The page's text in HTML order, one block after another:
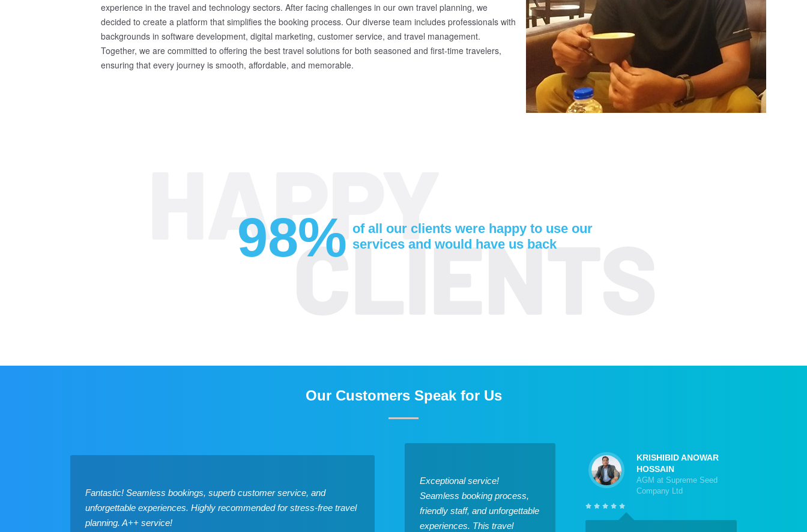
experience in the travel and technology sectors. After facing challenges in our own travel planning, we
decided to create a platform that simplifies the booking process. Our diverse team includes professionals with
backgrounds in software development, digital marketing, customer service, and travel management.
Together, we are committed to offering the best travel solutions for both seasoned and first-time travelers,
ensuring that every journey is smooth, affordable, and memorable.
98% of all our clients were happy to use our
services and would have us back
Our Customers Speak for Us
Fantastic! Seamless bookings, superb customer service, and
unforgettable experiences. Highly recommended for stress-free travel
planning. A++ service!
Exceptional service!
Seamless booking process,
friendly staff, and unforgettable
experiences. This travel
KRISHIBID ANOWAR
HOSSAIN
AGM at Supreme Seed
Company Ltd